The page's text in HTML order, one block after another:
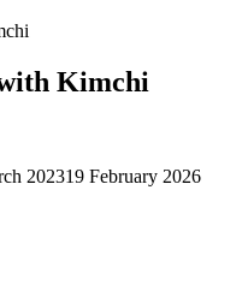
Kimchi
202319 February 2026